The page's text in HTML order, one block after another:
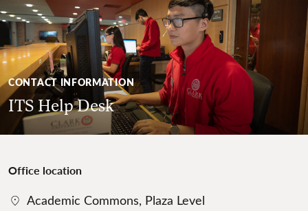
CONTACT INFORMATION
ITS Help Desk
Office location
Academic Commons, Plaza Level